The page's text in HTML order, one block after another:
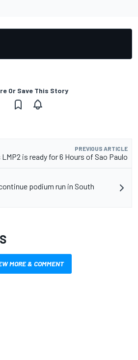
Or Save This Story
PREVIOUS ARTICLE
is ready for 6 Hours of Sao Paulo
podium run in South
MORE & COMMENT